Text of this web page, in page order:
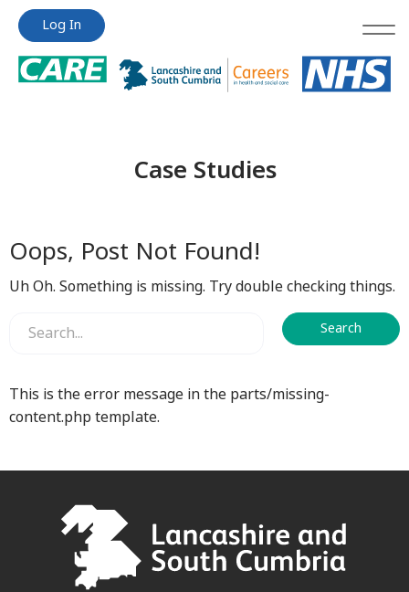
Jump
content
Jump
content
Log In
Case Studies
Oops, Post Not Found!
Uh Oh. Something is missing. Try double checking things.
This is the error message in the parts/missing-
content.php template.